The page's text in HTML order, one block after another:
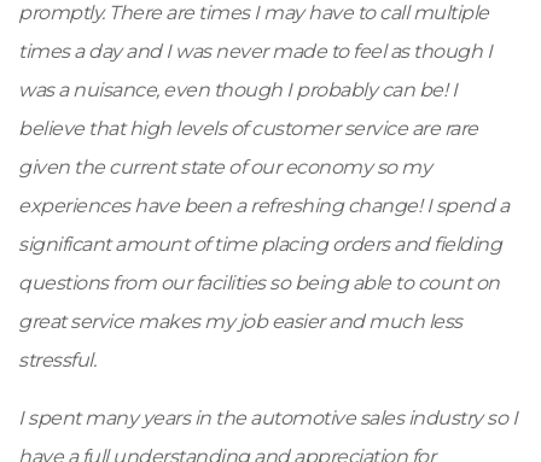
promptly. There are times I may have to call multiple
times a day and I was never made to feel as though I
was a nuisance, even though I probably can be! I
believe that high levels of customer service are rare
given the current state of our economy so my
experiences have been a refreshing change! I spend a
significant amount of time placing orders and fielding
questions from our facilities so being able to count on
great service makes my job easier and much less
stressful.
I spent many years in the automotive sales industry so I
have a full understanding and appreciation for